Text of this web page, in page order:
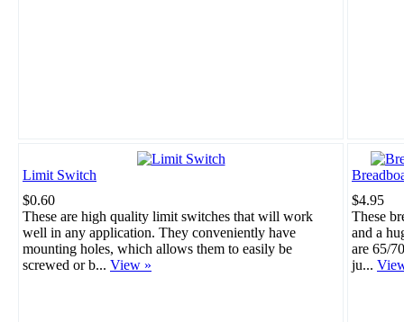
Limit Switch
$0.60
These are high quality limit switches that will work
well in any application. They conveniently have
mounting holes, which allows them to easily be
screwed or b... View »
$4.95
These
and a
are 65/
ju...